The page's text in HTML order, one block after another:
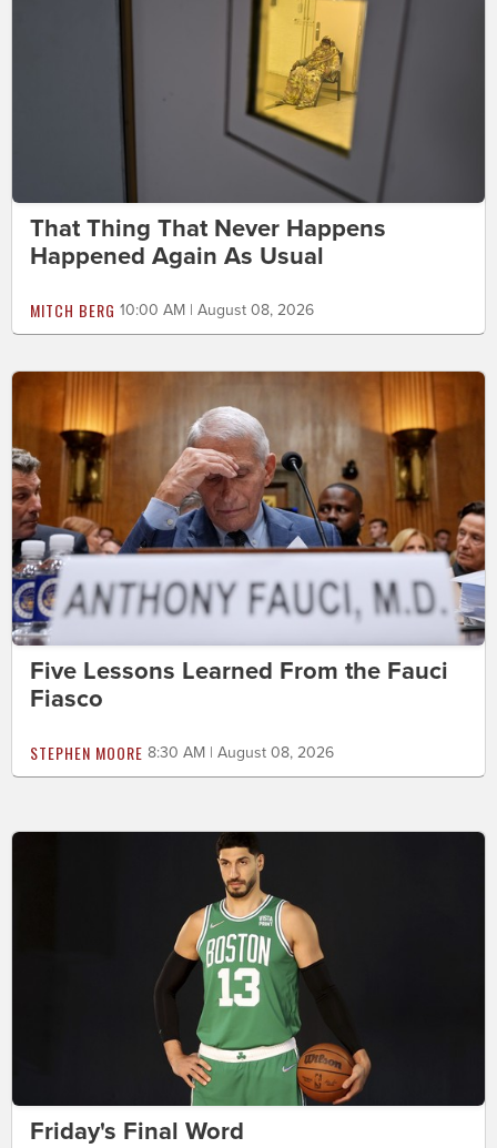
That Thing That Never Happens
Happened Again As Usual
MITCH BERG 10:00 AM | August 08, 2026
Five Lessons Learned From the Fauci
Fiasco
STEPHEN MOORE 8:30 AM | August 08, 2026
Friday's Final Word